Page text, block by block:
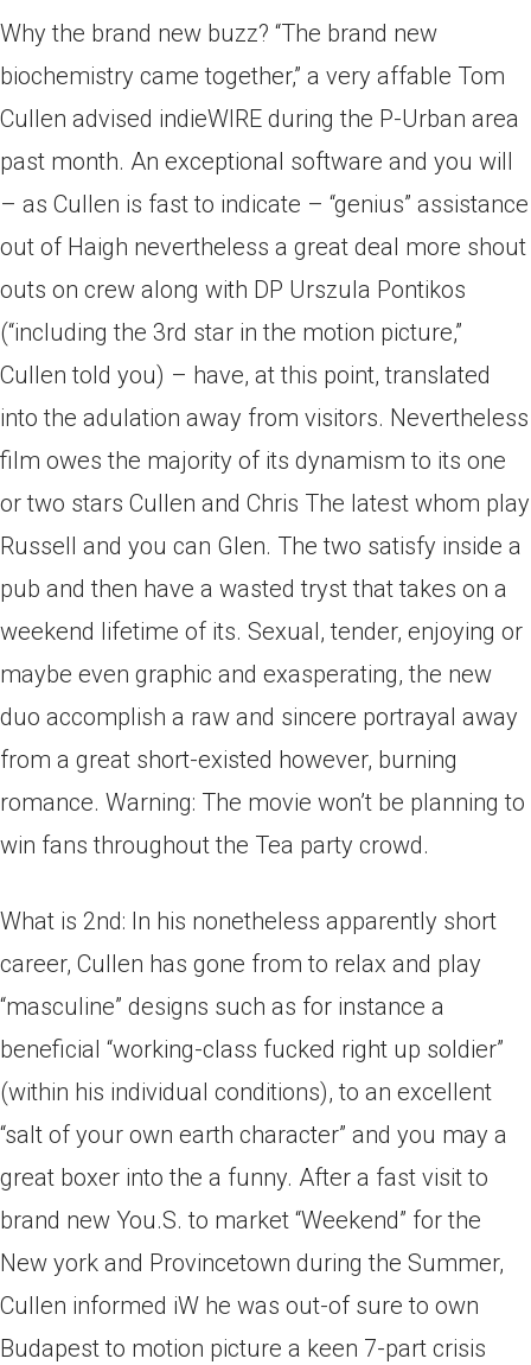
Why the brand new buzz? “The brand new
biochemistry came together,” a very affable Tom
Cullen advised indieWIRE during the P-Urban area
past month. An exceptional software and you will
– as Cullen is fast to indicate – “genius” assistance
out of Haigh nevertheless a great deal more shout
outs on crew along with DP Urszula Pontikos
(“including the 3rd star in the motion picture,”
Cullen told you) – have, at this point, translated
into the adulation away from visitors. Nevertheless
film owes the majority of its dynamism to its one
or two stars Cullen and Chris The latest whom play
Russell and you can Glen. The two satisfy inside a
pub and then have a wasted tryst that takes on a
weekend lifetime of its. Sexual, tender, enjoying or
maybe even graphic and exasperating, the new
duo accomplish a raw and sincere portrayal away
from a great short-existed however, burning
romance. Warning: The movie won’t be planning to
win fans throughout the Tea party crowd.
What is 2nd: In his nonetheless apparently short
career, Cullen has gone from to relax and play
“masculine” designs such as for instance a
beneficial “working-class fucked right up soldier”
(within his individual conditions), to an excellent
“salt of your own earth character” and you may a
great boxer into the a funny. After a fast visit to
brand new You.S. to market “Weekend” for the
New york and Provincetown during the Summer,
Cullen informed iW he was out-of sure to own
Budapest to motion picture a keen 7-part crisis